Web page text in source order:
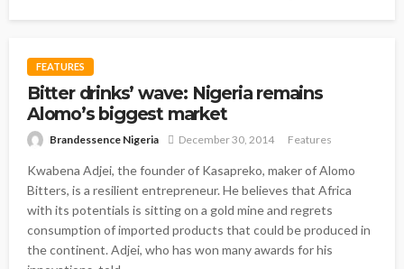
FEATURES
Bitter drinks’ wave: Nigeria remains
Alomo’s biggest market
Brandessence Nigeria December 30, 2014 Features
Kwabena Adjei, the founder of Kasapreko, maker of Alomo
Bitters, is a resilient entrepreneur. He believes that Africa
with its potentials is sitting on a gold mine and regrets
consumption of imported products that could be produced in
the continent. Adjei, who has won many awards for his